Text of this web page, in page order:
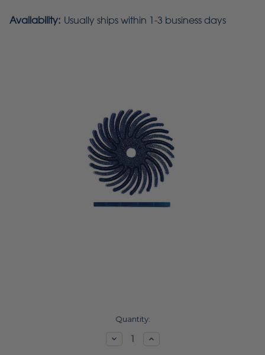
Availability: Usually ships within 1-3 business days
Quantity:
DecreaseIncrease